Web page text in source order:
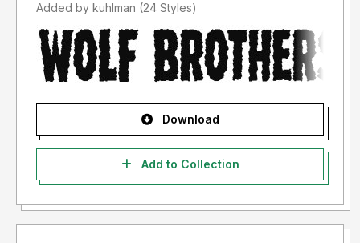
Added by kuhlman (24 Styles)
Download
Add to Collection